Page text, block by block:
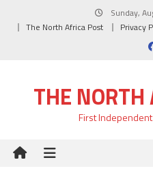
Sunday,
The North Africa Post
Privacy
THE NORTH
First